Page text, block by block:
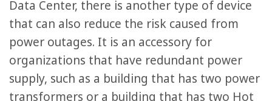
Data Center, there is another type of device
that can also reduce the risk caused from
power outages. It is an accessory for
organizations that have redundant power
supply, such as a building that has two power